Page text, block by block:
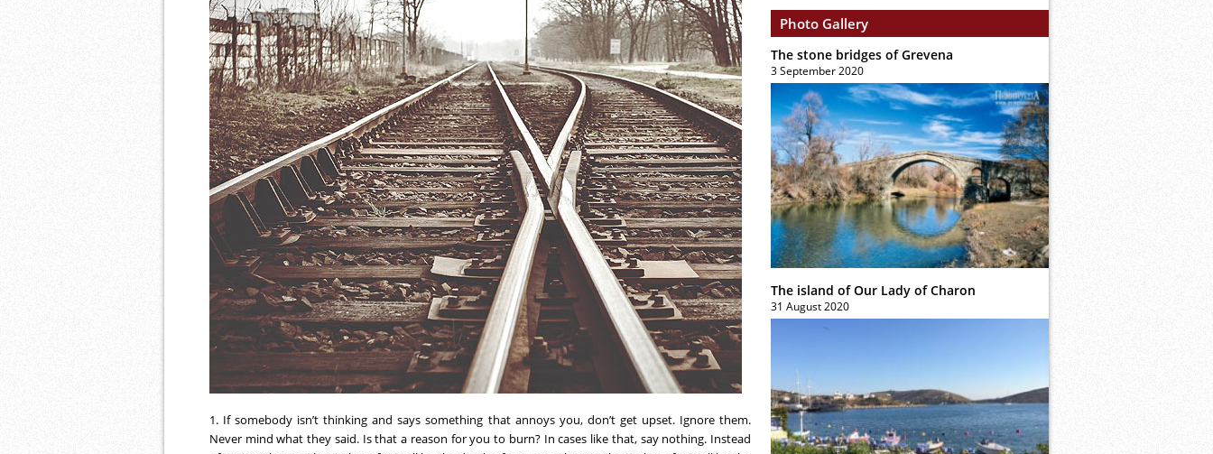
1. If somebody isn’t thinking and says something that annoys you, don’t get upset. Ignore them.
Never mind what they said. Is that a reason for you to burn? In cases like that, say nothing. Instead
Photo Gallery
The stone bridges of Grevena
3 September 2020
The island of Our Lady of Charon
31 August 2020